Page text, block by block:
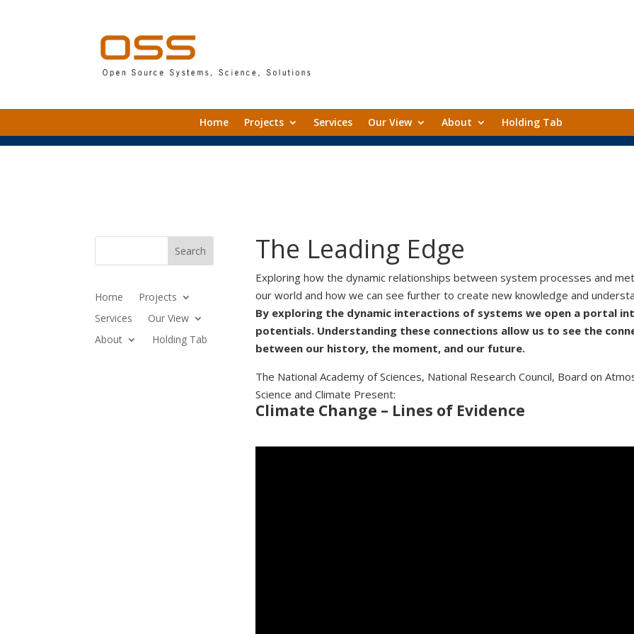
Home Projects Services Our View About Holding Tab
Home
Projects
Services
Our View
About
Holding Tab
The Leading Edge
Exploring how the dynamic relationships between system processes and
our world and how we can see further to create new knowledge and
By exploring the dynamic interactions of systems we open a portal
potentials. Understanding these connections allow us to see the
between our history, the moment, and our future.
The National Academy of Sciences, National Research Council, Board on
Science and Climate Present:
Climate Change – Lines of Evidence